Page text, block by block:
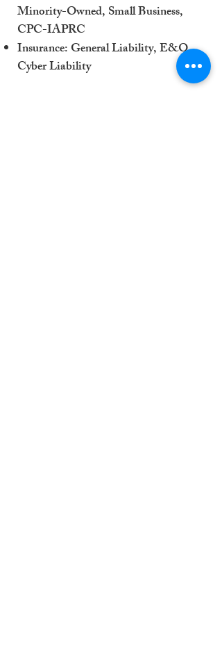
Minority-Owned, Small Business,
CPC-IAPRC
Insurance: General Liability, E&O,
Cyber Liability